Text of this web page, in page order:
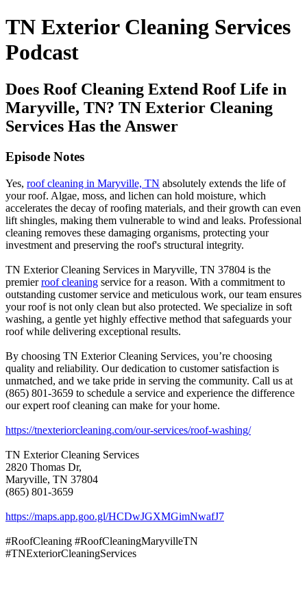
TN Exterior Cleaning Services
Podcast
Does Roof Cleaning Extend Roof Life in
Maryville, TN? TN Exterior Cleaning
Services Has the Answer
Episode Notes
Yes, roof cleaning in Maryville, TN absolutely extends the life of
your roof. Algae, moss, and lichen can hold moisture, which
accelerates the decay of roofing materials, and their growth can even
lift shingles, making them vulnerable to wind and leaks. Professional
cleaning removes these damaging organisms, protecting your
investment and preserving the roof's structural integrity.
TN Exterior Cleaning Services in Maryville, TN 37804 is the
premierroof cleaning service for a reason. With a commitment to
outstanding customer service and meticulous work, our team ensures
your roof is not only clean but also protected. We specialize in soft
washing, a gentle yet highly effective method that safeguards your
roof while delivering exceptional results.
By choosing TN Exterior Cleaning Services, you’re choosing
quality and reliability. Our dedication to customer satisfaction is
unmatched, and we take pride in serving the community. Call us at
(865) 801-3659 to schedule a service and experience the difference
our expert roof cleaning can make for your home.
https://tnexteriorcleaning.com/our-services/roof-washing/
TN Exterior Cleaning Services
2820 Thomas Dr,
Maryville, TN 37804
(865) 801-3659
https://maps.app.goo.gl/HCDwJGXMGimNwafJ7
#RoofCleaning #RoofCleaningMaryvilleTN
#TNExteriorCleaningServices